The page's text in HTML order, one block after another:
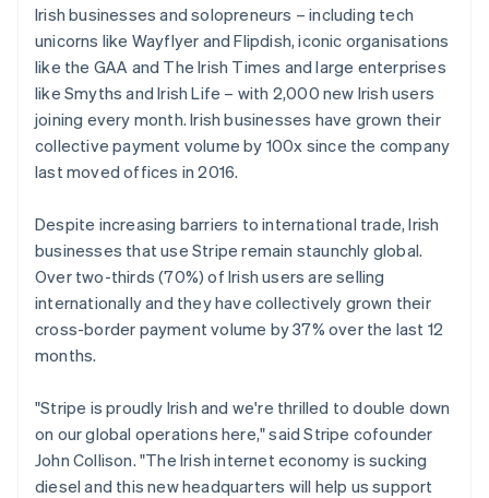
Irish businesses and solopreneurs – including tech
unicorns like Wayflyer and Flipdish, iconic organisations
like the GAA and The Irish Times and large enterprises
like Smyths and Irish Life – with 2,000 new Irish users
joining every month. Irish businesses have grown their
collective payment volume by 100x since the company
last moved offices in 2016.
Despite increasing barriers to international trade, Irish
businesses that use Stripe remain staunchly global.
Over two-thirds (70%) of Irish users are selling
internationally and they have collectively grown their
cross-border payment volume by 37% over the last 12
months.
"Stripe is proudly Irish and we're thrilled to double down
on our global operations here," said Stripe cofounder
John Collison. "The Irish internet economy is sucking
diesel and this new headquarters will help us support
Germany
Deutsch English
Gibraltar
English
Greece
English
Hong Kong SAR, China
简体中文
India
English
Ireland
English
Italy
ItalianoEnglish
Japan
Latvia
English
Liechtenstein
DeutschEnglish